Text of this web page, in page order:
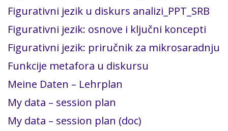
Figurativni jezik u diskurs analizi_PPT_SRB
Figurativni jezik: osnove i ključni koncepti
Figurativni jezik: priručnik za mikrosaradnju
Funkcije metafora u diskursu
Meine Daten – Lehrplan
My data – session plan
My data – session plan (doc)